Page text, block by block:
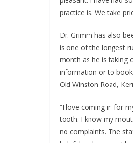
practice is. We take
Dr. Grimm has also
is one of the longest
month as he is taking
information or to
Old Winston Road,
“I love coming in for
tooth. I know my
no complaints. The